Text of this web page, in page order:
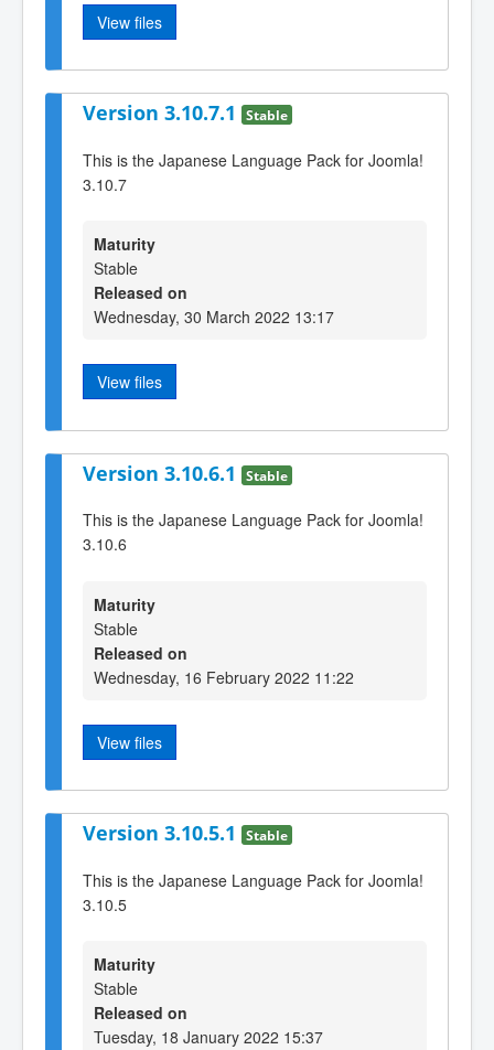
View files
Version 3.10.7.1 Stable
This is the Japanese Language Pack for Joomla!
3.10.7
Maturity
Stable
Released on
Wednesday, 30 March 2022 13:17
View files
Version 3.10.6.1 Stable
This is the Japanese Language Pack for Joomla!
3.10.6
Maturity
Stable
Released on
Wednesday, 16 February 2022 11:22
View files
Version 3.10.5.1 Stable
This is the Japanese Language Pack for Joomla!
3.10.5
Maturity
Stable
Released on
Tuesday, 18 January 2022 15:37